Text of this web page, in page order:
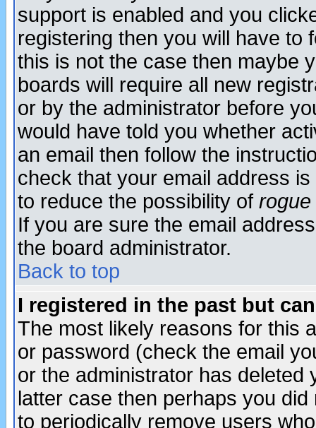
support is enabled and you
registering then you will have to
this is not the case then maybe
boards will require all new
or by the administrator before
would have told you whether
an email then follow the
check that your email address
to reduce the possibility of rogue
If you are sure the email
the board administrator.
Back to top
I registered in the past but
The most likely reasons for this
or password (check the email
or the administrator has
latter case then perhaps you
to periodically remove users